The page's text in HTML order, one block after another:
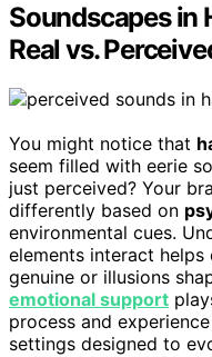
Soundscapes in
Real vs.
You might notice that
seem filled with eerie
just perceived? Your
differently based on
environmental cues.
elements interact
genuine or illusions
emotional support
process and
settings designed to